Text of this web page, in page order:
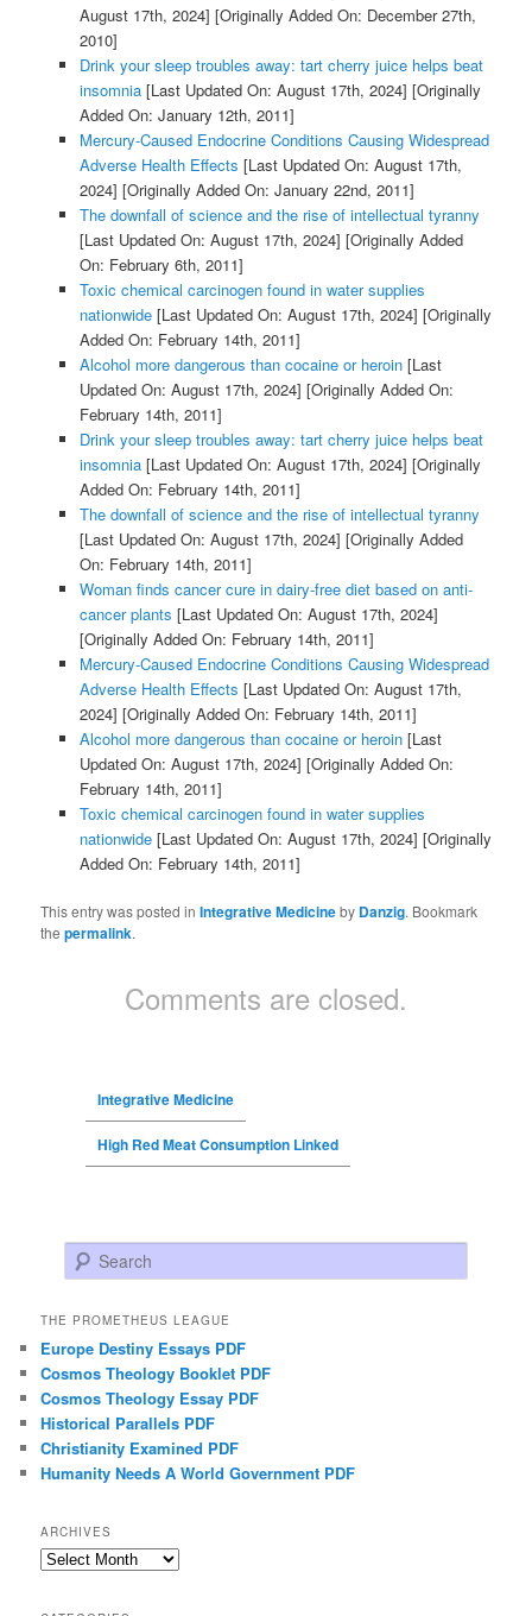
August 17th, 2024] [Originally Added On: December 27th,
2010]
Drink your sleep troubles away: tart cherry juice helps beat
insomnia[Last Updated On: August 17th, 2024] [Originally
Added On: January 12th, 2011]
Mercury-Caused Endocrine Conditions Causing Widespread
Adverse Health Effects [Last Updated On: August 17th,
2024] [Originally Added On: January 22nd, 2011]
The downfall of science and the rise of intellectual tyranny
[Last Updated On: August 17th, 2024] [Originally Added
On: February 6th, 2011]
Toxic chemical carcinogen found in water supplies
nationwide[Last Updated On: August 17th, 2024] [Originally
Added On: February 14th, 2011]
Alcohol more dangerous than cocaine or heroin[Last
Updated On: August 17th, 2024] [Originally Added On:
February 14th, 2011]
Drink your sleep troubles away: tart cherry juice helps beat
insomnia[Last Updated On: August 17th, 2024] [Originally
Added On: February 14th, 2011]
The downfall of science and the rise of intellectual tyranny
[Last Updated On: August 17th, 2024] [Originally Added
On: February 14th, 2011]
Woman finds cancer cure in dairy-free diet based on anti-
cancer plants [Last Updated On: August 17th, 2024]
[Originally Added On: February 14th, 2011]
Mercury-Caused Endocrine Conditions Causing Widespread
Adverse Health Effects [Last Updated On: August 17th,
2024] [Originally Added On: February 14th, 2011]
Alcohol more dangerous than cocaine or heroin[Last
Updated On: August 17th, 2024] [Originally Added On:
February 14th, 2011]
Toxic chemical carcinogen found in water supplies
nationwide[Last Updated On: August 17th, 2024] [Originally
Added On: February 14th, 2011]
This entry was posted inIntegrative Medicineby Danzig. Bookmark
thepermalink.
Comments are closed.
Integrative Medicine
High Red Meat Consumption Linked
Search
THE PROMETHEUS LEAGUE
Europe Destiny Essays PDF
Cosmos Theology Booklet PDF
Cosmos Theology Essay PDF
Historical Parallels PDF
Christianity Examined PDF
Humanity Needs A World Government PDF
ARCHIVES
Archives